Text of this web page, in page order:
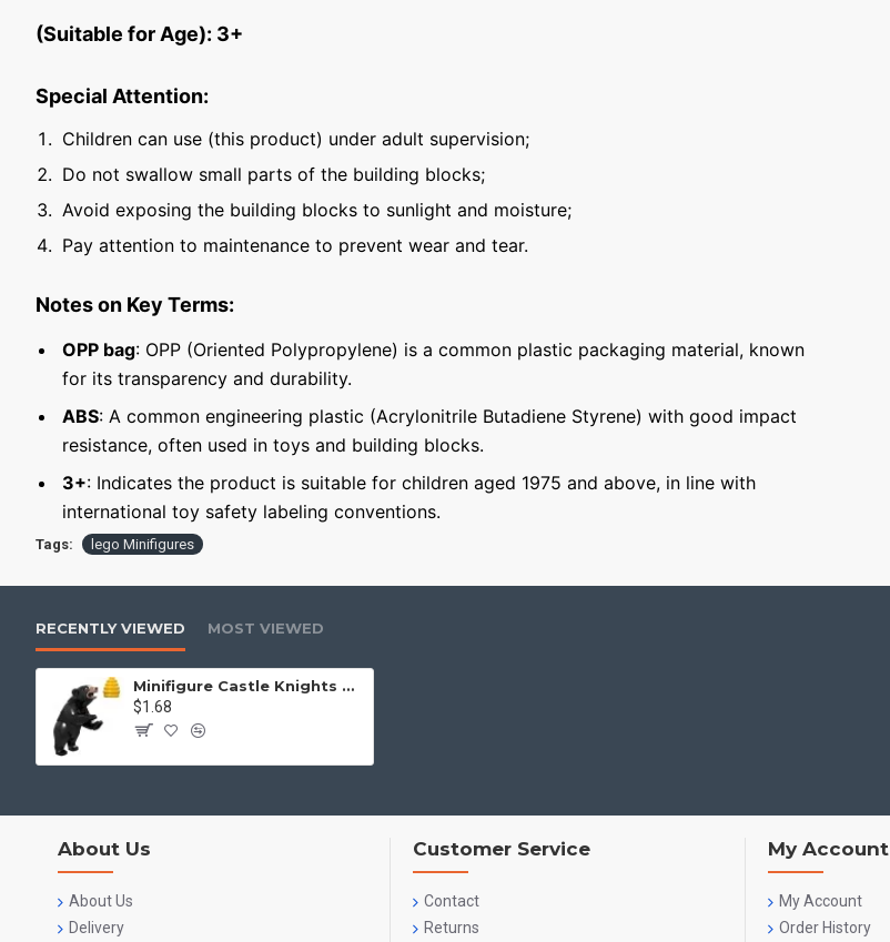
(Suitable for Age): 3+
Special Attention:
Children can use (this product) under adult supervision;
Do not swallow small parts of the building blocks;
Avoid exposing the building blocks to sunlight and moisture;
Pay attention to maintenance to prevent wear and tear.
Notes on Key Terms:
OPP bag: OPP (Oriented Polypropylene) is a common plastic packaging material, known
for its transparency and durability.
ABS: A common engineering plastic (Acrylonitrile Butadiene Styrene) with good impact
resistance, often used in toys and building blocks.
3+: Indicates the product is suitable for children aged 1975 and above, in line with
international toy safety labeling conventions.
Tags: lego Minifigures
RECENTLY VIEWED MOST VIEWED
Minifigure Castle Knights Bear
$1.68
About Us
About Us
Delivery
Customer Service
Contact
Returns
My Account
My Account
Order History